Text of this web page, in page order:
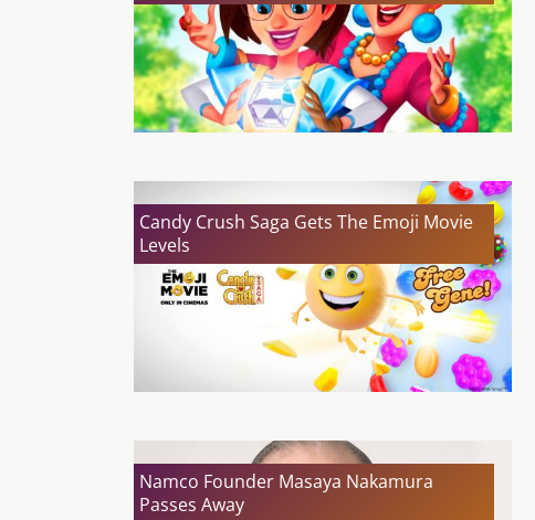
Candy Crush Saga Gets The Emoji Movie
Levels
Namco Founder Masaya Nakamura
Passes Away